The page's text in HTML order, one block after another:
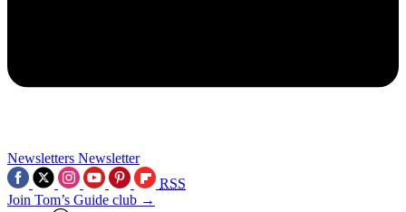
Newsletters Newsletter
RSS
Join Tom’s Guide club →